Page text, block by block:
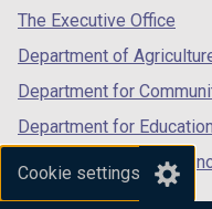
Cookie settings
tab)
The Executive Office
Department of
Department for
Department for Education
Department for the
Department of Finance